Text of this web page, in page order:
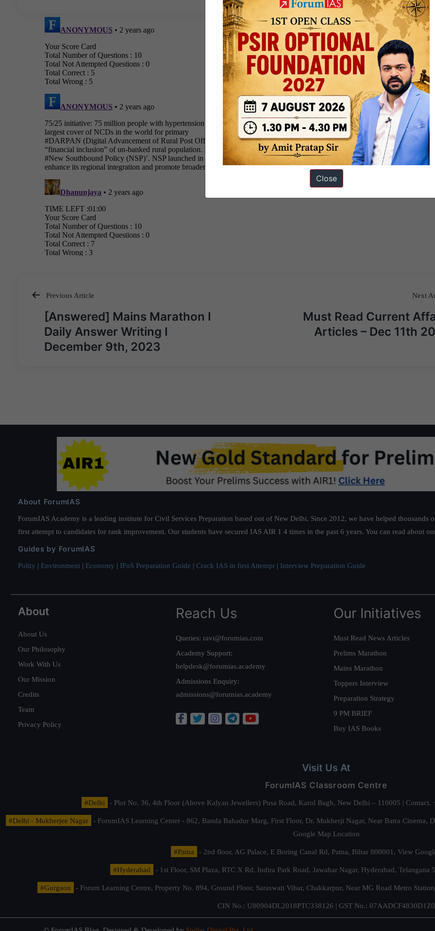
Post
navigation
Previous Article
[Answered] Mains Marathon I
Daily Answer Writing I
December 9th, 2023
Next
Must Read Current
Articles – Dec 11th
About ForumIAS
ForumIAS Academy is a leading institute for Civil Services Preparation based out of New Delhi. Since 2012, we have helped
first attempt to candidates for rank improvement. Our students have secured IAS AIR 1 4 times in the past 6 years. You can read about
Guides by ForumIAS
Polity | Environment | Economy | IFoS Preparation Guide | Crack IAS in first Attempt | Interview Preparation Guide
About
About Us
Our Philosophy
Work With Us
Our Mission
Credits
Team
Privacy Policy
Reach Us
Queries: ravi@forumias.com
Academy Support:
helpdesk@forumias.academy
Admissions Enquiry:
admissions@forumias.academy
Our Initiatives
Must Read News Articles
Prelims Marathon
Mains Marathon
Toppers Interview
Preparation Strategy
9 PM BRIEF
Buy IAS Books
Visit Us At
ForumIAS Classroom Centre
#Delhi - Plot No. 36, 4th Floor (Above Kalyan Jewellers) Pusa Road, Karol Bagh, New Delhi – 110005 |
#Delhi - Mukherjee Nagar
- ForumIAS Learning Center - 862, Banda Bahadur Marg, First Floor, Dr. Mukherji Nagar, Near Batra
Google Map Location
#Patna - 2nd floor, AG Palace, E Boring Canal Rd, Patna, Bihar 800001, View
#Hyderabad - 1st Floor, SM Plaza, RTC X Rd, Indira Park Road, Jawahar Nagar, Hyderabad, Telangana
#Gurgaon - Forum Learning Centre, Property No. 894, Ground Floor, Saraswati Vihar, Chakkarpur, Near MG Road Metro
CIN No.: U80904DL2018PTC338126 | GST No.: 07AADCF4830D1Z0
Close